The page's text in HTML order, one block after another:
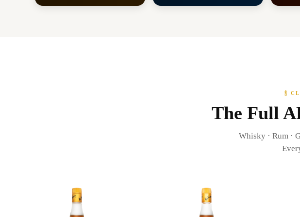
🍾
The Full
Whisky · Rum ·